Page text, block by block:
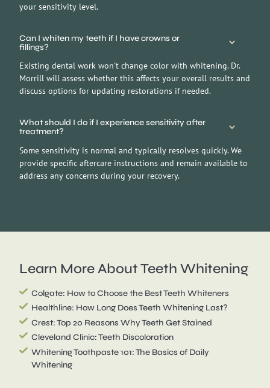
your sensitivity level.
Can I whiten my teeth if I have crowns or
fillings?
Existing dental work won't change color with whitening. Dr.
Morrill will assess whether this affects your overall results and
discuss options for updating restorations if needed.
What should I do if I experience sensitivity after
treatment?
Some sensitivity is normal and typically resolves quickly. We
provide specific aftercare instructions and remain available to
address any concerns during your recovery.
Learn More AboutTeeth Whitening
Colgate: How to Choose the Best Teeth Whiteners
Healthline: How Long Does Teeth Whitening Last?
Crest: Top 20 Reasons Why Teeth Get Stained
Cleveland Clinic: Teeth Discoloration
Whitening Toothpaste 101: The Basics of Daily
Whitening